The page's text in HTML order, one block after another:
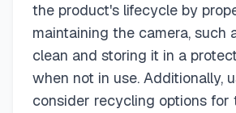
the product's lifecycle by
maintaining the camera, such
clean and storing it in a
when not in use. Additionally,
consider recycling options for